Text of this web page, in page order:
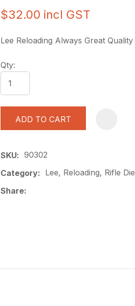
$32.00 incl GST
Lee Reloading Always Great Quality
Qty:
ADD TO CART
SKU
90302
Category
Lee, Reloading, Rifle
Share
QUESTION